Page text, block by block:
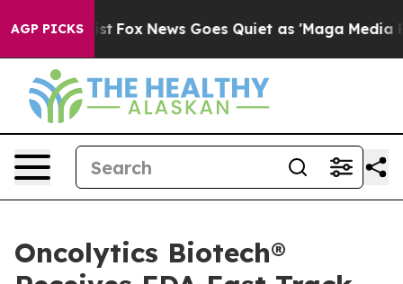
AGP PICKS
Exist Fox News Goes Quiet as 'Maga Media
Oncolytics Biotech®